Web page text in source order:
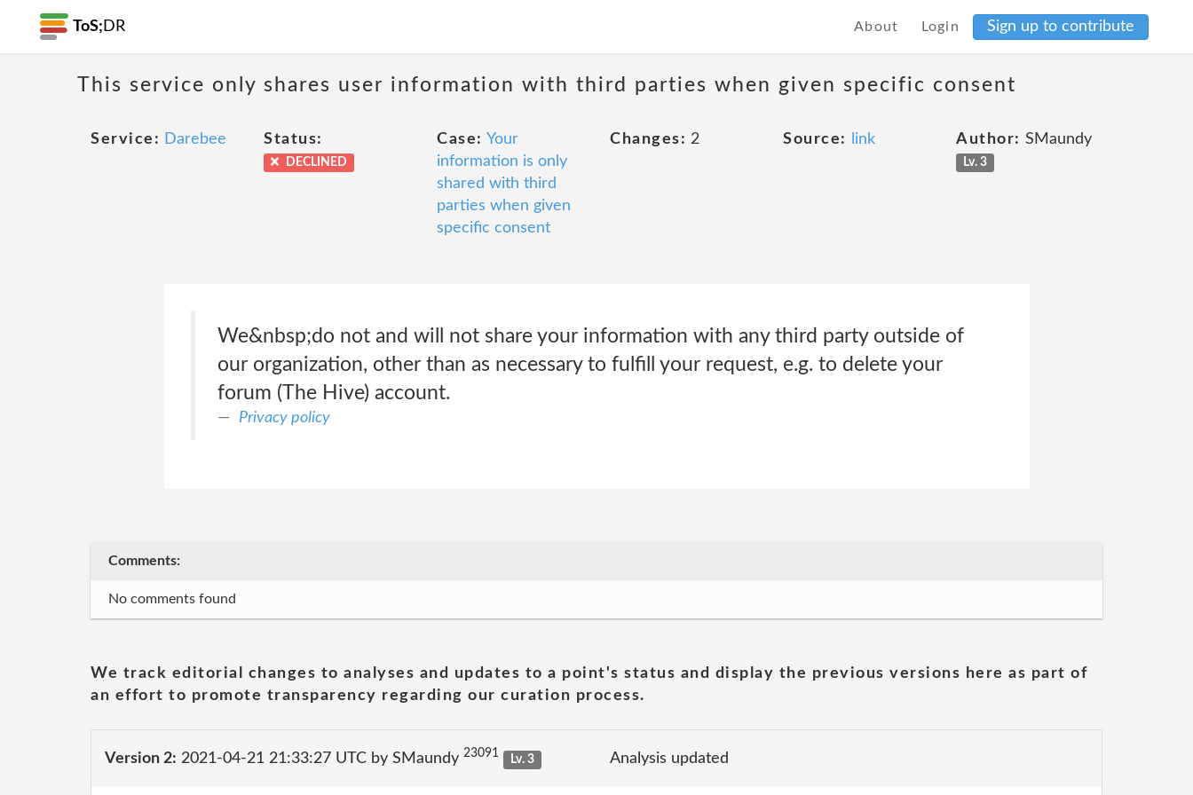
ToS; DR About Login Sign up to contribute
This service only shares user information with third parties when given specific consent
Service: Darebee Status:
DECLINED
Case: Your
information is only
shared with third
parties when given
specific consent
Changes: 2 Source: link Author: SMaundy
Lv. 3
We&nbsp;do not and will not share your information with any third party outside of
our organization, other than as necessary to fulfill your request, e.g. to delete your
forum (The Hive) account.
Privacy policy
Comments:
No comments found
We track editorial changes to analyses and updates to a point's status and display the previous versions here as part of
an effort to promote transparency regarding our curation process.
Version 2: 2021-04-21 21:33:27 UTC by SMaundy 23091 Lv. 3 Analysis updated